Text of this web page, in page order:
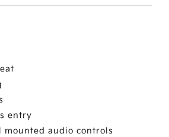
entry
mounted audio controls